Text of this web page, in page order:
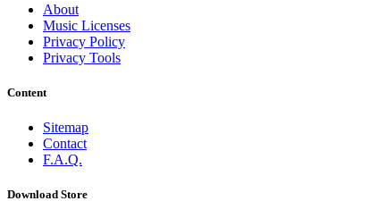
About
Music Licenses
Privacy Policy
Privacy Tools
Content
Sitemap
Contact
F.A.Q.
Download Store